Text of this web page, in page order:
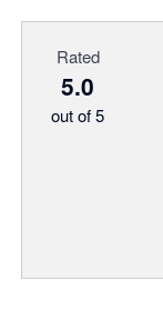
Rated
5.0
out of 5